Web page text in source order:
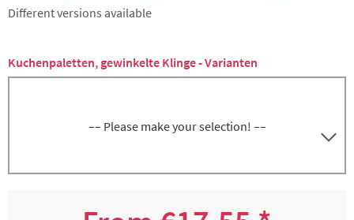
Different versions available
Kuchenpaletten, gewinkelte Klinge - Varianten
–– Please make your selection! ––